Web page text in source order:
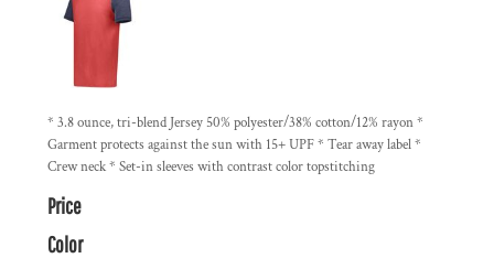
* 3.8 ounce, tri-blend Jersey 50% polyester/38% cotton/12% rayon *
Garment protects against the sun with 15+ UPF * Tear away label *
Crew neck * Set-in sleeves with contrast color topstitching
Price
Color